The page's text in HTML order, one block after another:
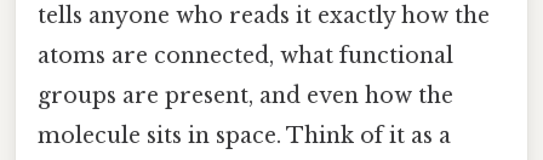
tells anyone who reads it exactly how the
atoms are connected, what functional
groups are present, and even how the
molecule sits in space. Think of it as a